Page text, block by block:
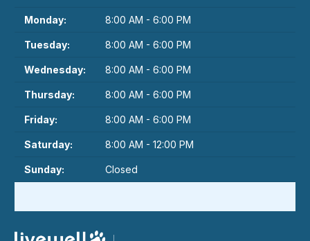
Monday: 8:00 AM - 6:00 PM
Tuesday: 8:00 AM - 6:00 PM
Wednesday: 8:00 AM - 6:00 PM
Thursday: 8:00 AM - 6:00 PM
Friday: 8:00 AM - 6:00 PM
Saturday: 8:00 AM - 12:00 PM
Sunday: Closed